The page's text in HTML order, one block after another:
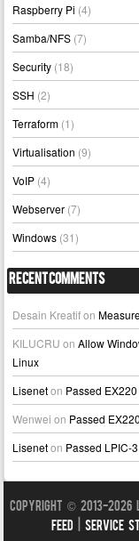
Raspberry Pi (4)
Samba/NFS (7)
Security (18)
SSH (2)
Terraform (1)
Virtualisation (9)
VoIP (4)
Webserver (7)
Windows (31)
Recent Comments
Desain Kreatifon
KILUCRU onAllow
Linux
Liseneton Passed
Wenwei on Passed
Liseneton Passed LPIC-
Copyright © 2013-2026
Feed
Service